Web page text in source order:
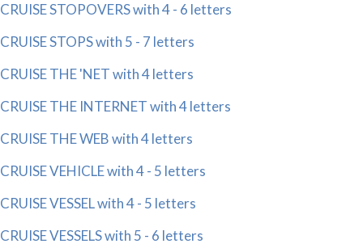
CRUISE STOPOVERS with 4 - 6 letters
CRUISE STOPS with 5 - 7 letters
CRUISE THE 'NET with 4 letters
CRUISE THE INTERNET with 4 letters
CRUISE THE WEB with 4 letters
CRUISE VEHICLE with 4 - 5 letters
CRUISE VESSEL with 4 - 5 letters
CRUISE VESSELS with 5 - 6 letters